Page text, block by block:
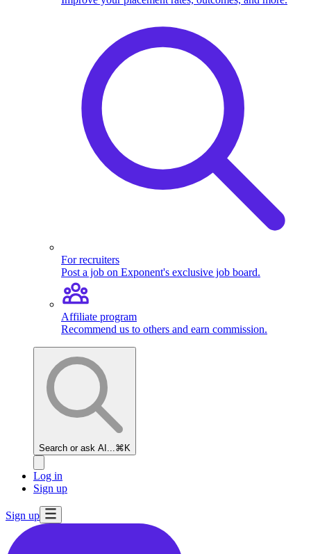
For recruiters
Post a job on Exponent's exclusive job board.
Affiliate program
Recommend us to others and earn commission.
Search or ask AI... ⌘K
Log in
Sign up
Sign up